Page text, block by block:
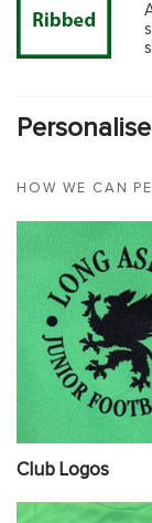
HOW WE CAN
Club Logos